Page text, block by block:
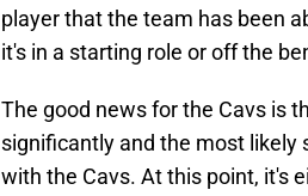
player that the team has been
it's in a starting role or off the
The good news for the Cavs is
significantly and the most likely
with the Cavs. At this point, it's